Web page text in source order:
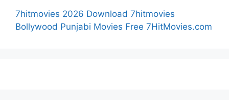
7hitmovies 2026 Download 7hitmovies
Bollywood Punjabi Movies Free 7HitMovies.com